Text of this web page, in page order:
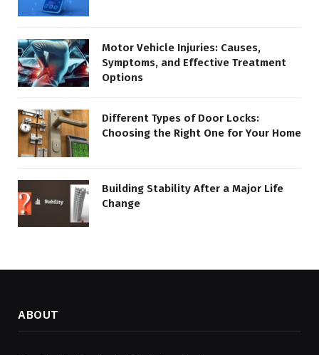
Motor Vehicle Injuries: Causes,
Symptoms, and Effective Treatment
Options
Different Types of Door Locks:
Choosing the Right One for Your Home
Building Stability After a Major Life
Change
ABOUT